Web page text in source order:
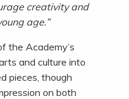
creativity and
age.”
the Academy’s
and culture into
pieces, though
on both